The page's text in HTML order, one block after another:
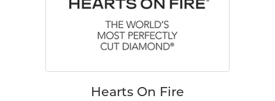
Hearts On Fire